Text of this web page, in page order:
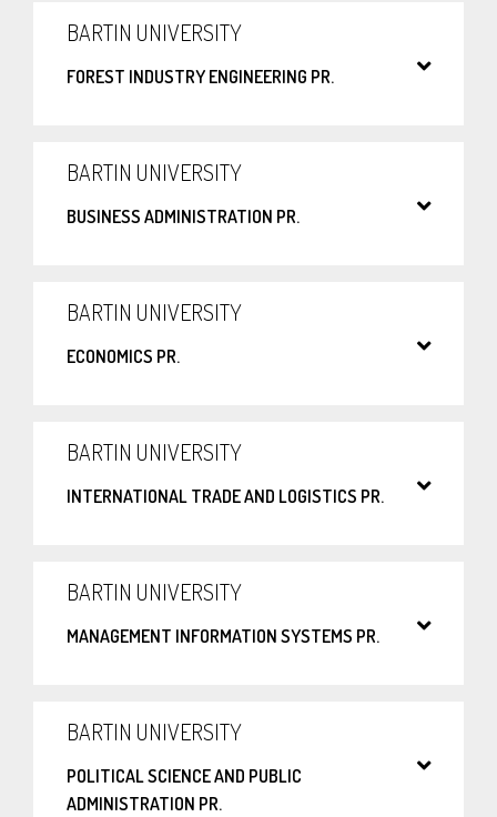
BARTIN UNIVERSITY
FOREST INDUSTRY ENGINEERING PR.
BARTIN UNIVERSITY
BUSINESS ADMINISTRATION PR.
BARTIN UNIVERSITY
ECONOMICS PR.
BARTIN UNIVERSITY
INTERNATIONAL TRADE AND LOGISTICS PR.
BARTIN UNIVERSITY
MANAGEMENT INFORMATION SYSTEMS PR.
BARTIN UNIVERSITY
POLITICAL SCIENCE AND PUBLIC
ADMINISTRATION PR.